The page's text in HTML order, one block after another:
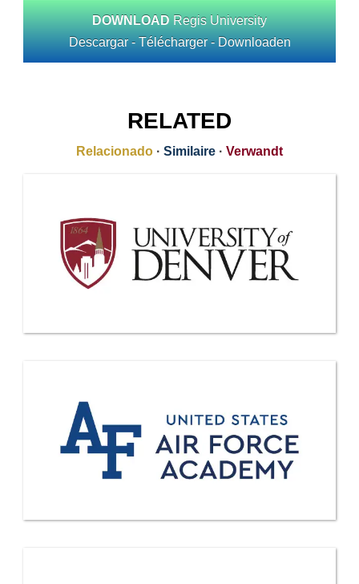
DOWNLOAD Regis University
Descargar - Télécharger - Downloaden
RELATED
Relacionado · Similaire · Verwandt